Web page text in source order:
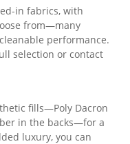
in fabrics, with
from—many
performance.
selection or contact
fills—Poly Dacron
in the backs—for a
luxury, you can